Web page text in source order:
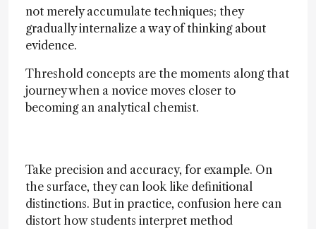
not merely accumulate techniques; they
gradually internalize a way of thinking about
evidence.
Threshold concepts are the moments along that
journey when a novice moves closer to
becoming an analytical chemist.
Take precision and accuracy, for example. On
the surface, they can look like definitional
distinctions. But in practice, confusion here can
distort how students interpret method